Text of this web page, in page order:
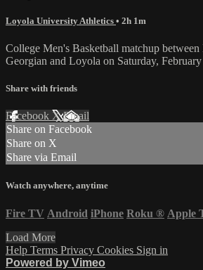
Loyola University Athletics • 2h 1m
College Men's Basketball matchup
Georgian and Loyola on Saturday,
Share with friends
Facebook XEmail
Share on Facebook
Share on X
Share via Email
Watch anywhere, anytime
Fire TV Android iPhone Roku ® Apple
Load More
Help Terms Privacy Cookies Sign in
Powered by Vimeo